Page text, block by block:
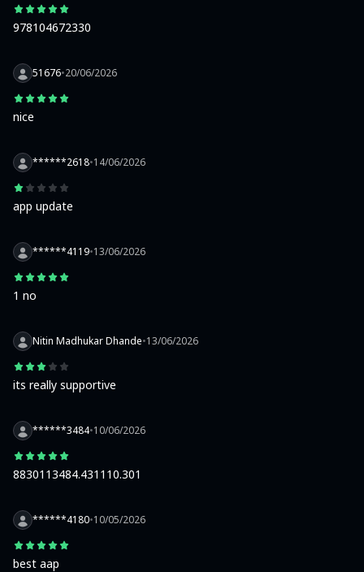
978104672330
51676•20/06/2026
nice
******2618•14/06/2026
app update
******4119•13/06/2026
1 no
Nitin Madhukar Dhande•13/06/2026
its really supportive
******3484•10/06/2026
8830113484.431110.301
******4180•10/05/2026
best aap